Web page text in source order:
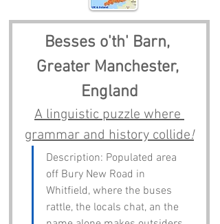
Besses o'th' Barn,
Greater Manchester,
England
A linguistic puzzle where
grammar and history collide!
Description: Populated area
off Bury New Road in
Whitfield, where the buses
rattle, the locals chat, an the